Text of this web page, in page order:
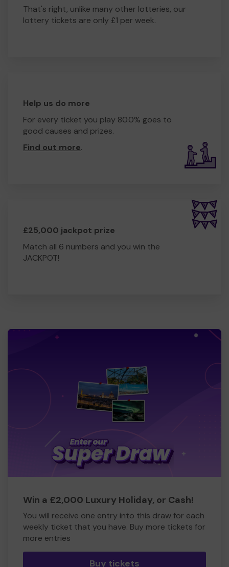
That's right, unlike many other lotteries, our
lottery tickets are only £1 per week.
Help us do more
For every ticket you play 80.0% goes to
good causes and prizes.
Find out more.
£25,000 jackpot prize
Match all 6 numbers and you win the
JACKPOT!
Win a £2,000 Luxury Holiday, or Cash!
You will receive one entry into this draw for each
weekly ticket that you have. Buy more tickets for
more entries
Buy tickets